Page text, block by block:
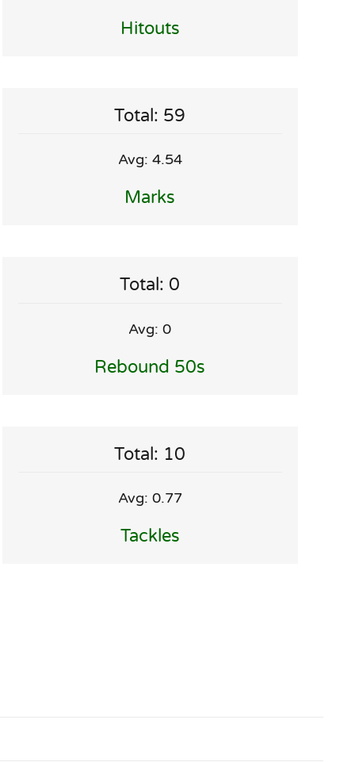
Hitouts
Total: 59
Avg: 4.54
Marks
Total: 0
Avg: 0
Rebound 50s
Total: 10
Avg: 0.77
Tackles